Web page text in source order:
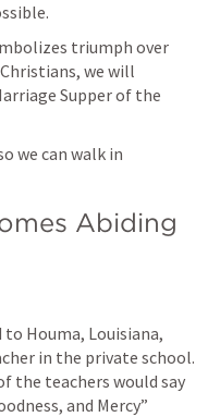
triumph over
we will
Supper of the
we can walk in
to Houma, Louisiana,
in the private school.
the teachers would say
and Mercy”